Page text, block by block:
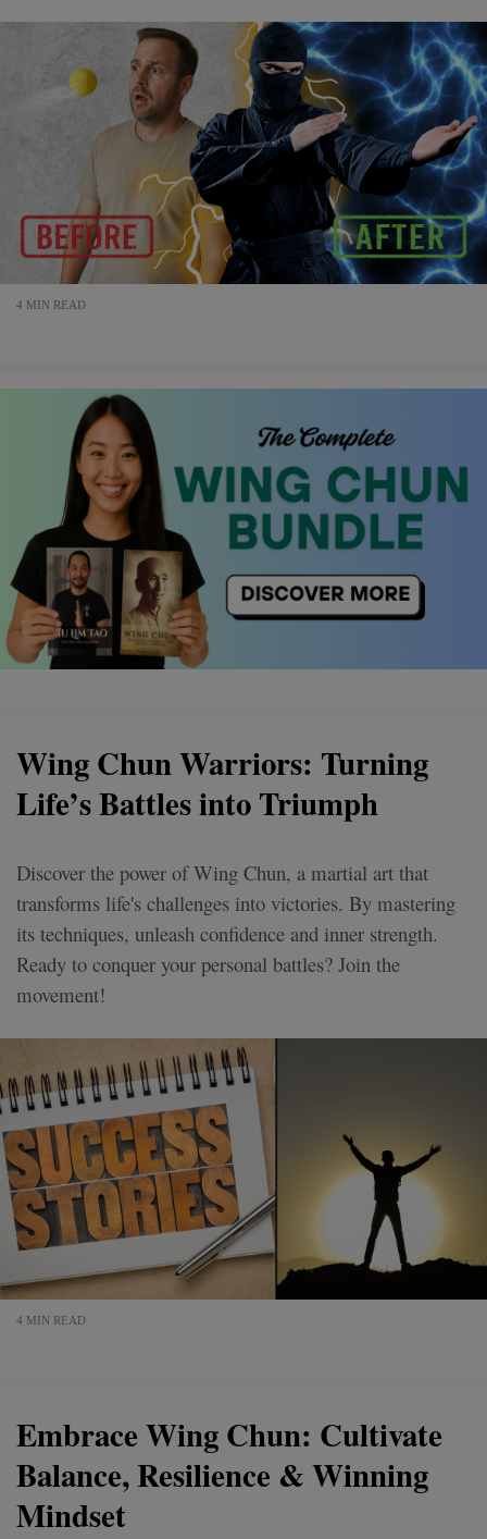
4 MIN READ
Wing Chun Warriors: Turning
Life’s Battles into Triumph
Discover the power of Wing Chun, a martial art that
transforms life's challenges into victories. By mastering
its techniques, unleash confidence and inner strength.
Ready to conquer your personal battles? Join the
movement!
4 MIN READ
Embrace Wing Chun: Cultivate
Balance, Resilience & Winning
Mindset